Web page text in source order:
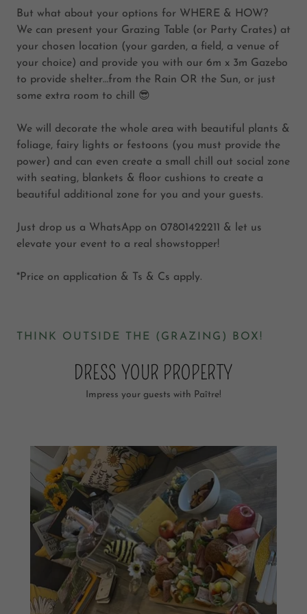
But what about your options for WHERE & HOW?
We can present your Grazing Table (or Party Crates) at
your chosen location (your garden, a field, a venue of
your choice) and provide you with our 6m x 3m Gazebo
to provide shelter…from the Rain OR the Sun, or just
some extra room to chill 😎
We will decorate the whole area with beautiful plants &
foliage, fairy lights or festoons (you must provide the
power) and can even create a small chill out social zone
with seating, blankets & floor cushions to create a
beautiful additional zone for you and your guests.
Just drop us a WhatsApp on 07801422211 & let us
elevate your event to a real showstopper!
*Price on application & Ts & Cs apply.
THINK OUTSIDE THE (GRAZING) BOX!
DRESS YOUR PROPERTY
Impress your guests with Paître!